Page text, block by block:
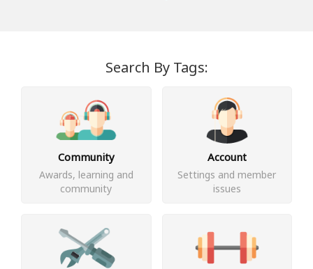
Search By Tags:
Community
Awards, learning and
community
Account
Settings and member
issues